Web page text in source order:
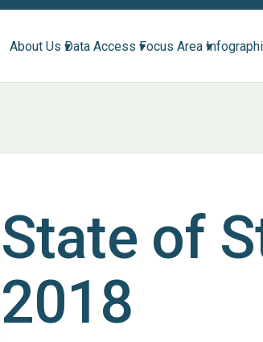
About Us ▾Data Access ▾Focus Area ▾
State of
2018